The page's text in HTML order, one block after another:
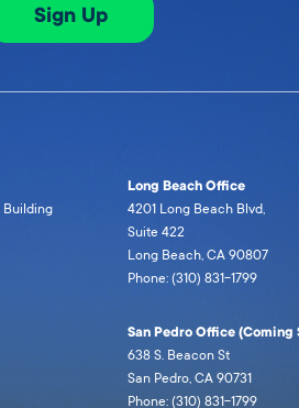
Sign Up
Building
Long Beach Office
4201 Long Beach Blvd,
Suite 422
Long Beach, CA 90807
Phone: (310) 831-1799
San Pedro Office (Coming
638 S. Beacon St
San Pedro, CA 90731
Phone: (310) 831-1799